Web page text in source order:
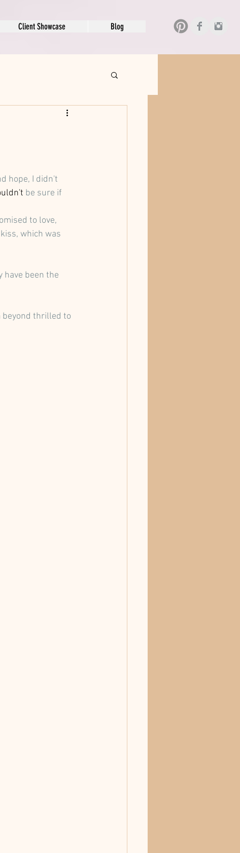
Client Showcase Blog
hope, I didn't
be sure if
to love,
which was
have been the
beyond thrilled to